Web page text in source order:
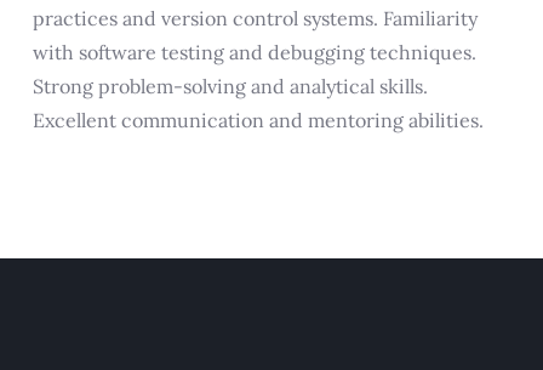
practices and version control systems. Familiarity
with software testing and debugging techniques.
Strong problem-solving and analytical skills.
Excellent communication and mentoring abilities.